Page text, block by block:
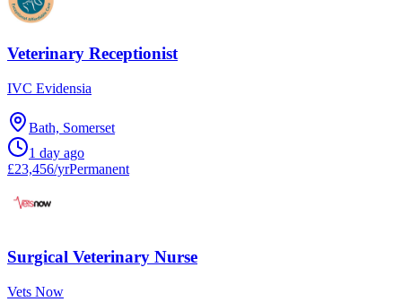
Veterinary Receptionist
IVC Evidensia
Bath, Somerset
1 day ago
£23,456/yrPermanent
Surgical Veterinary Nurse
Vets Now